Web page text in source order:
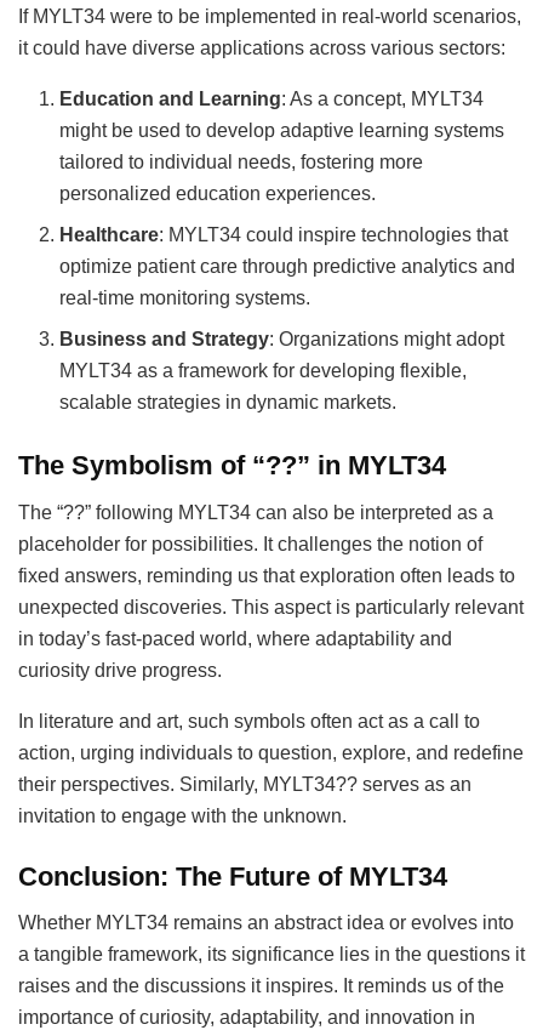
If MYLT34 were to be implemented in real-world scenarios,
it could have diverse applications across various sectors:
Education and Learning: As a concept, MYLT34
might be used to develop adaptive learning systems
tailored to individual needs, fostering more
personalized education experiences.
Healthcare: MYLT34 could inspire technologies that
optimize patient care through predictive analytics and
real-time monitoring systems.
Business and Strategy: Organizations might adopt
MYLT34 as a framework for developing flexible,
scalable strategies in dynamic markets.
The Symbolism of “??” in MYLT34
The “??” following MYLT34 can also be interpreted as a
placeholder for possibilities. It challenges the notion of
fixed answers, reminding us that exploration often leads to
unexpected discoveries. This aspect is particularly relevant
in today’s fast-paced world, where adaptability and
curiosity drive progress.
In literature and art, such symbols often act as a call to
action, urging individuals to question, explore, and redefine
their perspectives. Similarly, MYLT34?? serves as an
invitation to engage with the unknown.
Conclusion: The Future of MYLT34
Whether MYLT34 remains an abstract idea or evolves into
a tangible framework, its significance lies in the questions it
raises and the discussions it inspires. It reminds us of the
importance of curiosity, adaptability, and innovation in